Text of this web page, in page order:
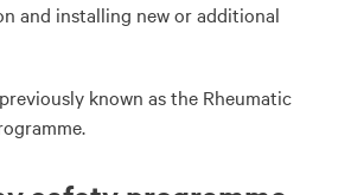
and installing new or additional
known as the Rheumatic